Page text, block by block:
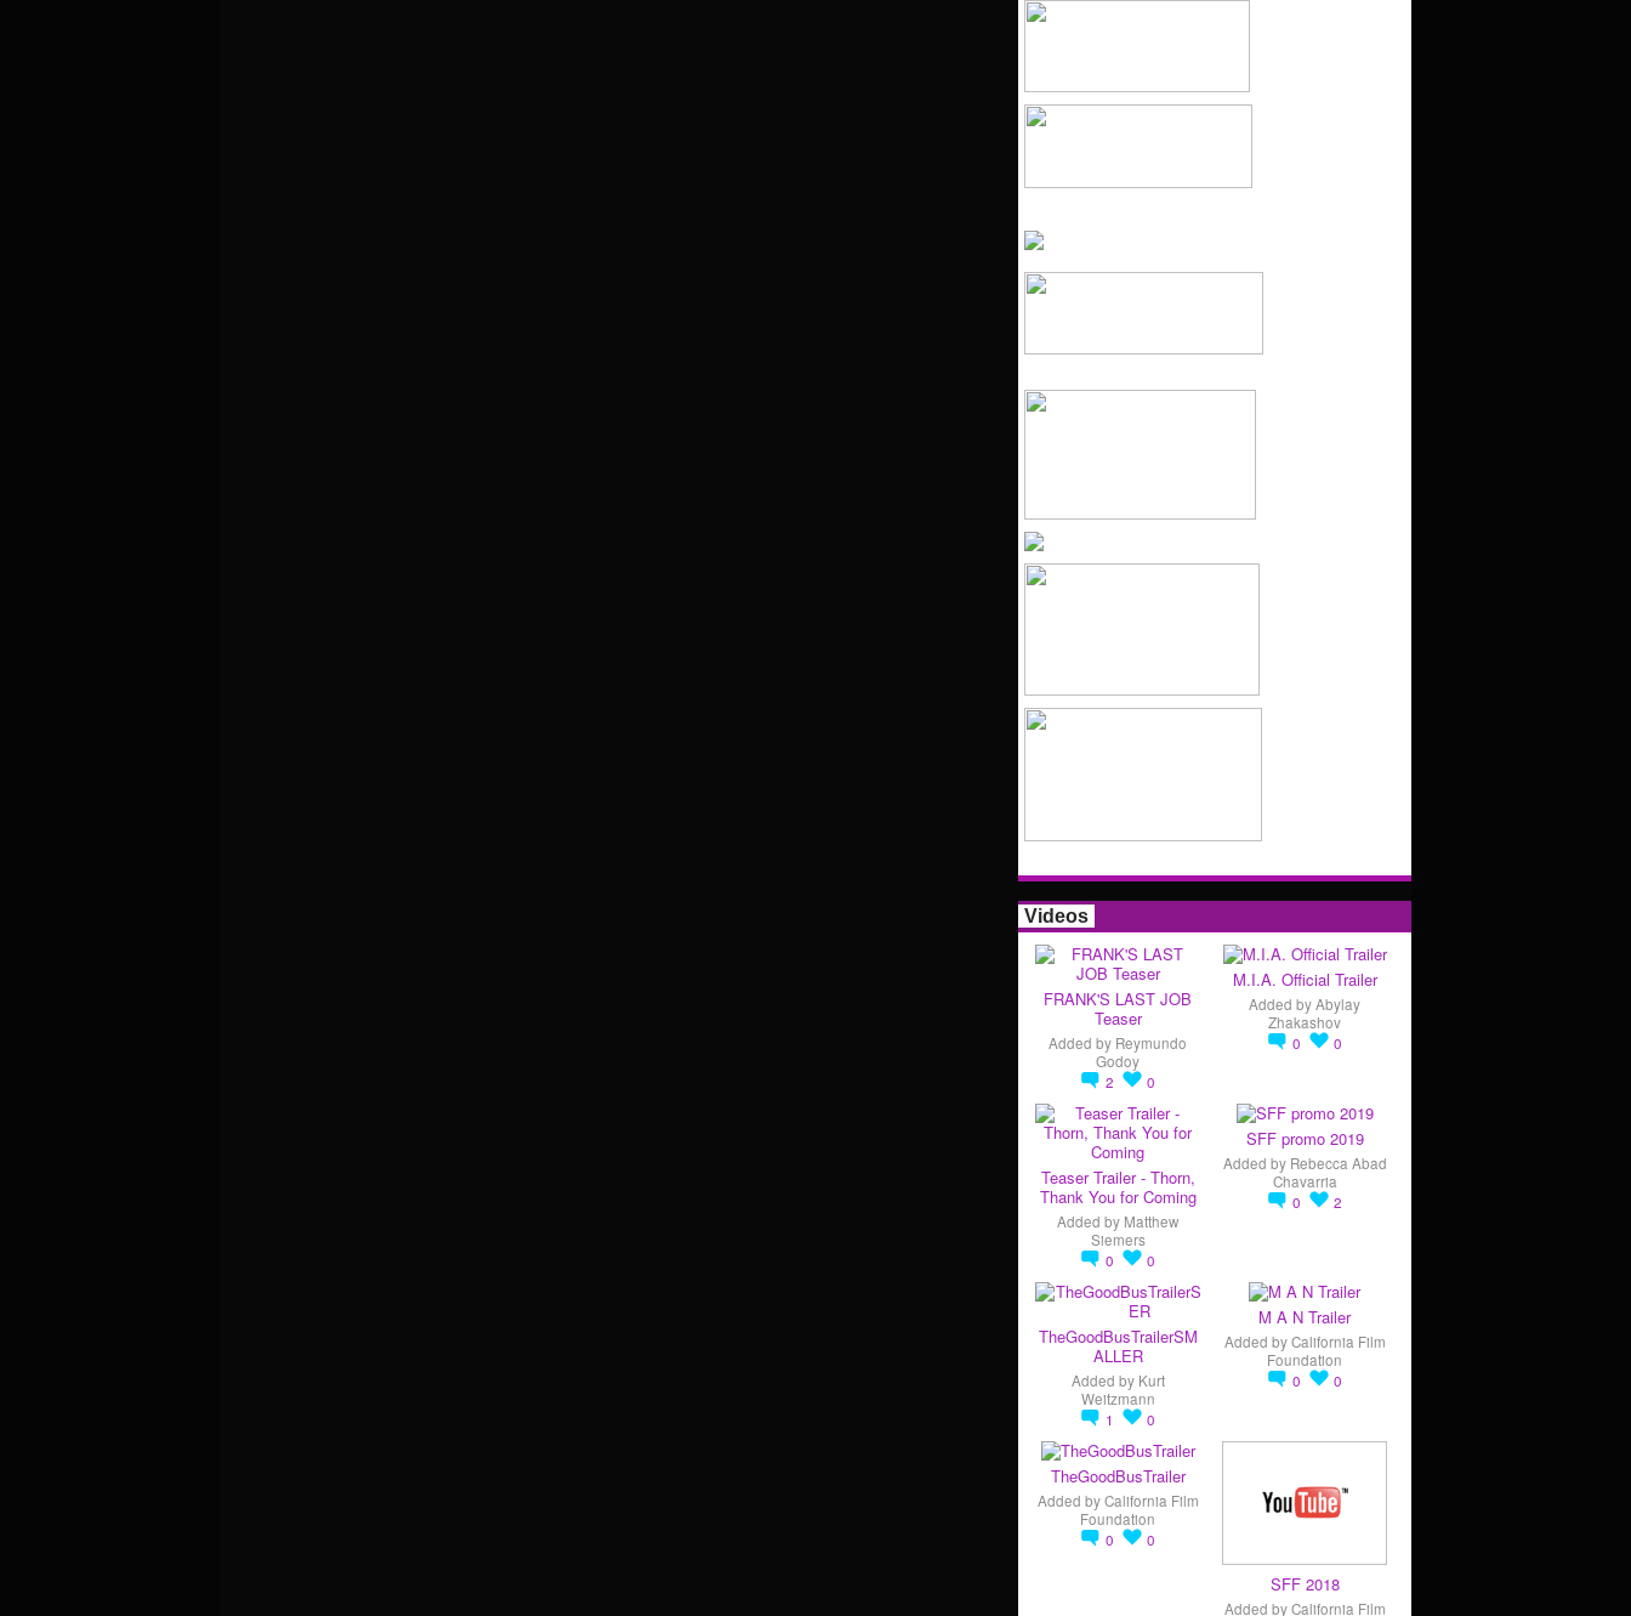
Videos
FRANK'S LAST JOB
Teaser
Added by Reymundo
Godoy
2
0
M.I.A. Official Trailer
Added byAbylay
Zhakashov
0
0
Teaser Trailer - Thorn,
Thank You for Coming
Added by Matthew
Siemers
0
0
SFF promo 2019
Added by Rebecca Abad
Chavarria
0
2
TheGoodBusTrailerSM
ALLER
Added by Kurt
Weitzmann
1
0
M A N Trailer
Added byCalifornia Film
Foundation
0
0
TheGoodBusTrailer
Added byCalifornia Film
Foundation
0
0
SFF 2018
Added byCalifornia Film